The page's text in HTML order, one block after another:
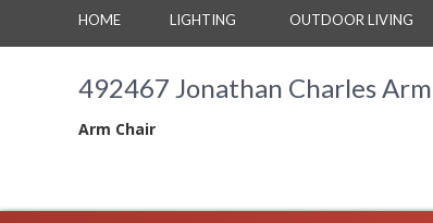
HOME LIGHTING OUTDOOR LIVING
492467 Jonathan Charles
Arm Chair